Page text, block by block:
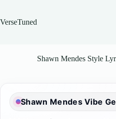
content
VerseTuned
Shawn Mendes Style
Shawn Mendes Vibe